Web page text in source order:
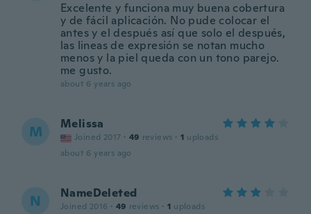
Excelente y funciona muy buena cobertura
y de fácil aplicación. No pude colocar el
antes y el después así que solo el después,
las lineas de expresión se notan mucho
menos y la piel queda con un tono parejo.
me gusto.
about 6 years ago
M Melissa
Joined 2017 · 49 reviews · 1 uploads
about 6 years ago
N NameDeleted
Joined 2016 · 49 reviews · 1 uploads